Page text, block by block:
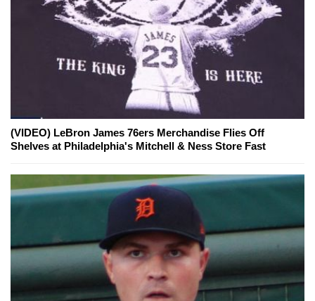
(VIDEO) LeBron James 76ers Merchandise Flies Off
Shelves at Philadelphia's Mitchell & Ness Store Fast